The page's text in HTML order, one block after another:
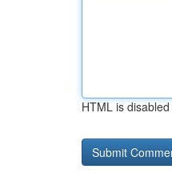
HTML is disabled